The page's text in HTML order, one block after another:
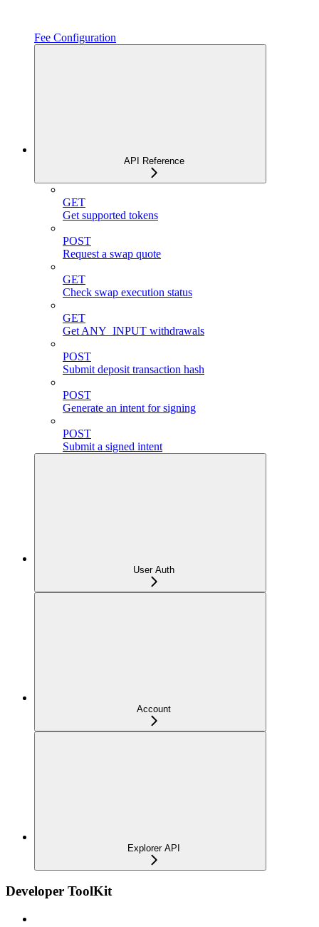
Fee Configuration
API Reference
GET
Get supported tokens
POST
Request a swap quote
GET
Check swap execution status
GET
Get ANY_INPUT withdrawals
POST
Submit deposit transaction hash
POST
Generate an intent for signing
POST
Submit a signed intent
User Auth
Account
Explorer API
Developer ToolKit